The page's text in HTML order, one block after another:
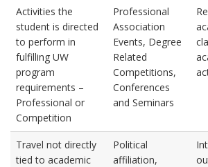
Activities the
student is directed
to perform in
fulfilling UW
program
requirements –
Professional or
Competition
Professional
Association
Events, Degree
Related
Competitions,
Conferences
and Seminars
Travel not directly
tied to academic
Political
affiliation,